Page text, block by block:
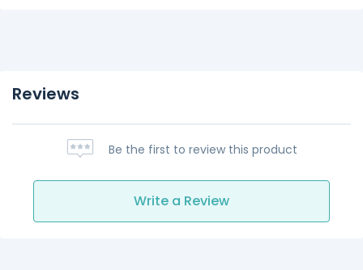
Reviews
Be the first to review this product
Write a Review